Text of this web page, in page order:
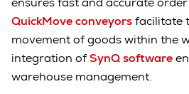
QuickMove conveyorsfacilitate
movement of goods within the
integration ofSynQ software
warehouse management.